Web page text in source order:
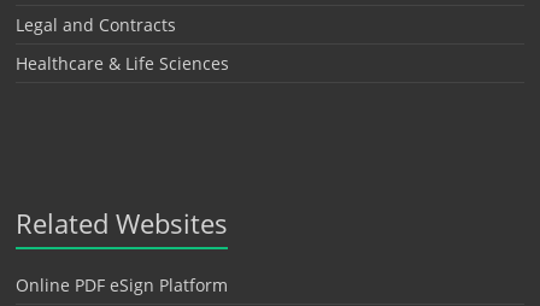
Legal and Contracts
Healthcare & Life Sciences
Related Websites
Online PDF eSign Platform